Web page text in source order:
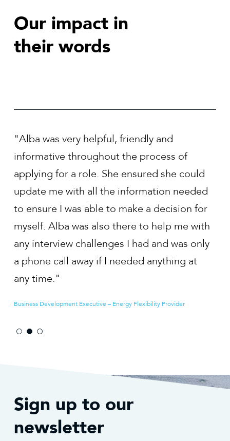
Our impact in
their words
could
for
with
only
at
"Alba was a great help in assisting me
role in a company that was a good fit for
and my career aspirations. Alba was
every step of the way to ensure that I felt
comfortable with how the process was
progressing."
EIA Consultant – Planning and Environmental Consultancy
Sign up to our
newsletter